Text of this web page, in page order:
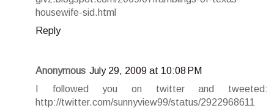
housewife-sid.html
Reply
Anonymous July 29, 2009 at 10:08 PM
I followed you on twitter and tweeted:
http://twitter.com/sunnyview99/status/2922968611